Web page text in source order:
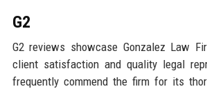
G2
G2 reviews showcase Gonzalez Law
client satisfaction and quality legal
frequently commend the firm for its